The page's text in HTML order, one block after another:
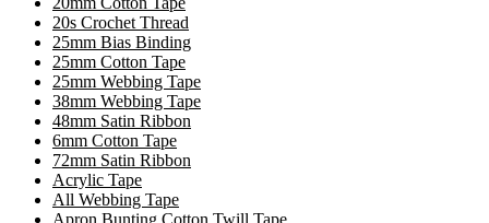
20s Crochet Thread
25mm Bias Binding
25mm Cotton Tape
25mm Webbing Tape
38mm Webbing Tape
48mm Satin Ribbon
6mm Cotton Tape
72mm Satin Ribbon
Acrylic Tape
All Webbing Tape